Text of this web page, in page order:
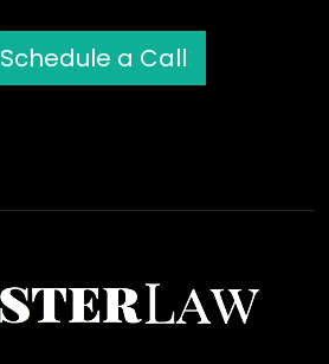
Schedule a Call